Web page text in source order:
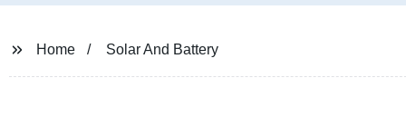
Home Solar And Battery